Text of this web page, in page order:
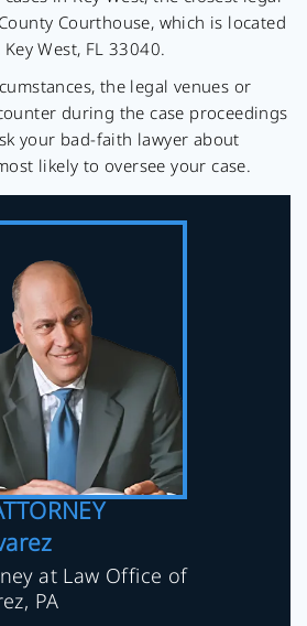
Courthouse, which is located
West, FL 33040.
the legal venues or
during the case proceedings
your bad-faith lawyer about
likely to oversee your case.
at Law Office of
PA